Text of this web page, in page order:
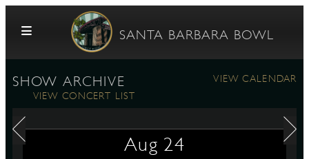
Skip to content
SANTA BARBARA BOWL
SHOW ARCHIVE
VIEW CALENDAR
VIEW CONCERT LIST
Aug 24